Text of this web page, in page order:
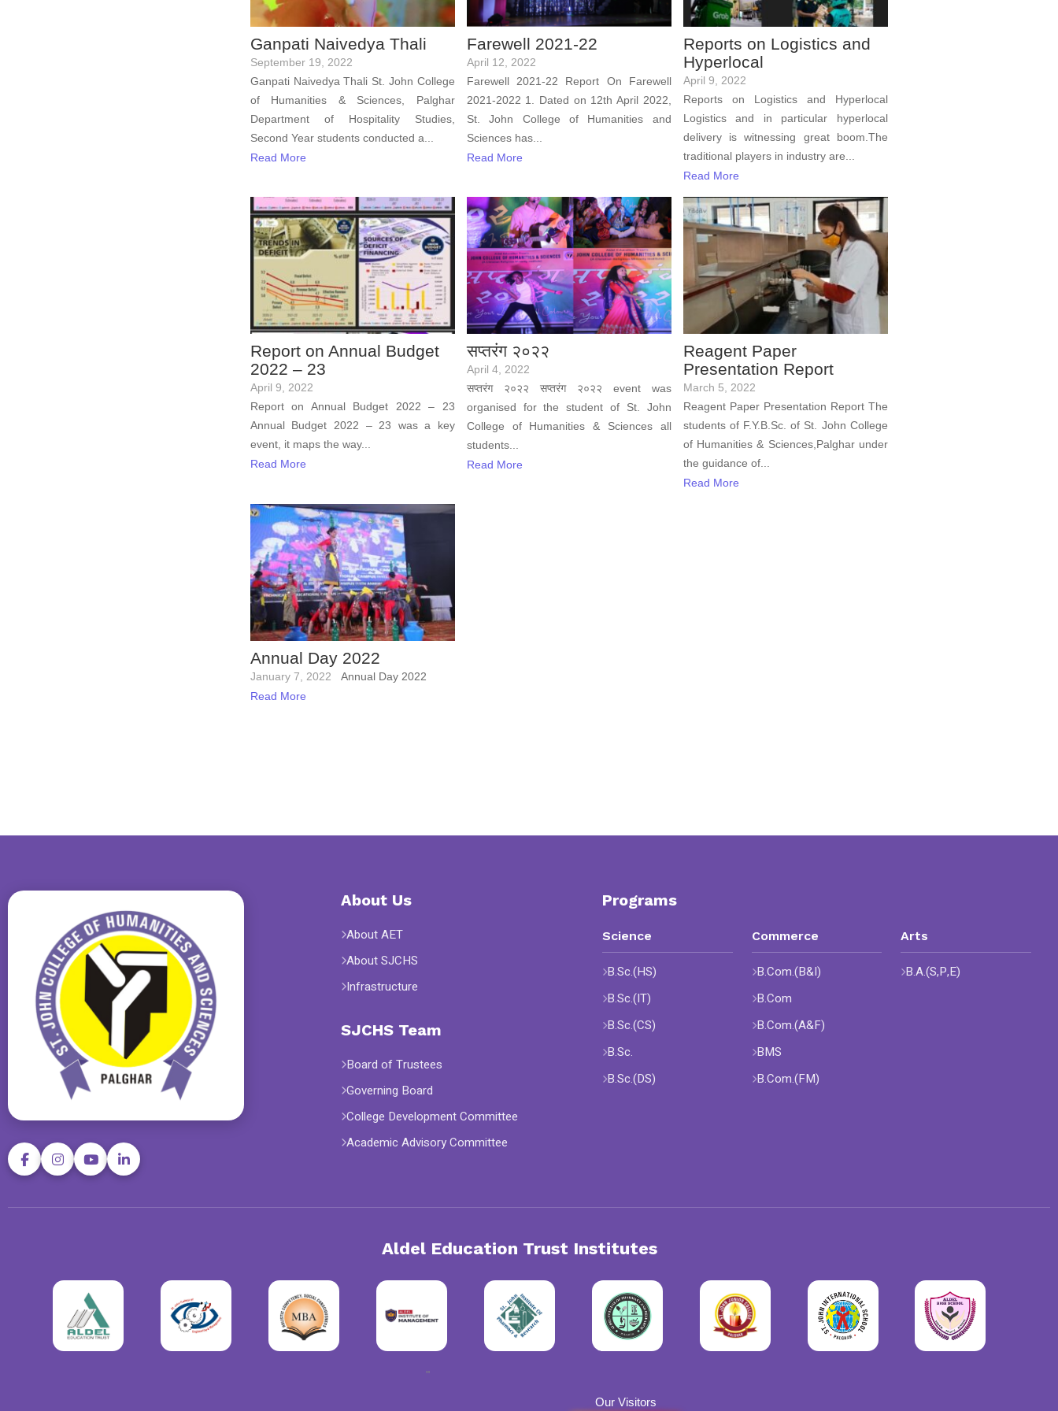
Ganpati Naivedya Thali
September 19, 2022
Ganpati Naivedya Thali St. John College
of Humanities & Sciences, Palghar
Department of Hospitality Studies,
Second Year students conducted a...
Read More
Farewell 2021-22
April 12, 2022
Farewell 2021-22 Report On Farewell
2021-2022 1. Dated on 12th April 2022,
St. John College of Humanities and
Sciences has...
Read More
Reports on Logistics and
Hyperlocal
April 9, 2022
Reports on Logistics and Hyperlocal
Logistics and in particular hyperlocal
delivery is witnessing great boom.The
traditional players in industry are...
Read More
Report on Annual Budget
2022 – 23
April 9, 2022
Report on Annual Budget 2022 – 23
Annual Budget 2022 – 23 was a key
event, it maps the way...
Read More
सप्तरंग २०२२
April 4, 2022
सप्तरंग २०२२ सप्तरंग २०२२ event was
organised for the student of St. John
College of Humanities & Sciences all
students...
Read More
Reagent Paper
Presentation Report
March 5, 2022
Reagent Paper Presentation Report The
students of F.Y.B.Sc. of St. John College
of Humanities & Sciences,Palghar under
the guidance of...
Read More
Annual Day 2022
January 7, 2022
Annual Day 2022
Read More
About Us
About AET
About SJCHS
Infrastructure
SJCHS Team
Board of Trustees
Governing Board
College Development Committee
Academic Advisory Committee
Programs
Science
B.Sc.(HS)
B.Sc.(IT)
B.Sc.(CS)
B.Sc.
B.Sc.(DS)
Commerce
B.Com.(B&I)
B.Com
B.Com.(A&F)
BMS
B.Com.(FM)
Arts
B.A.(S,P,E)
Aldel Education Trust Institutes
"
Our Visitors